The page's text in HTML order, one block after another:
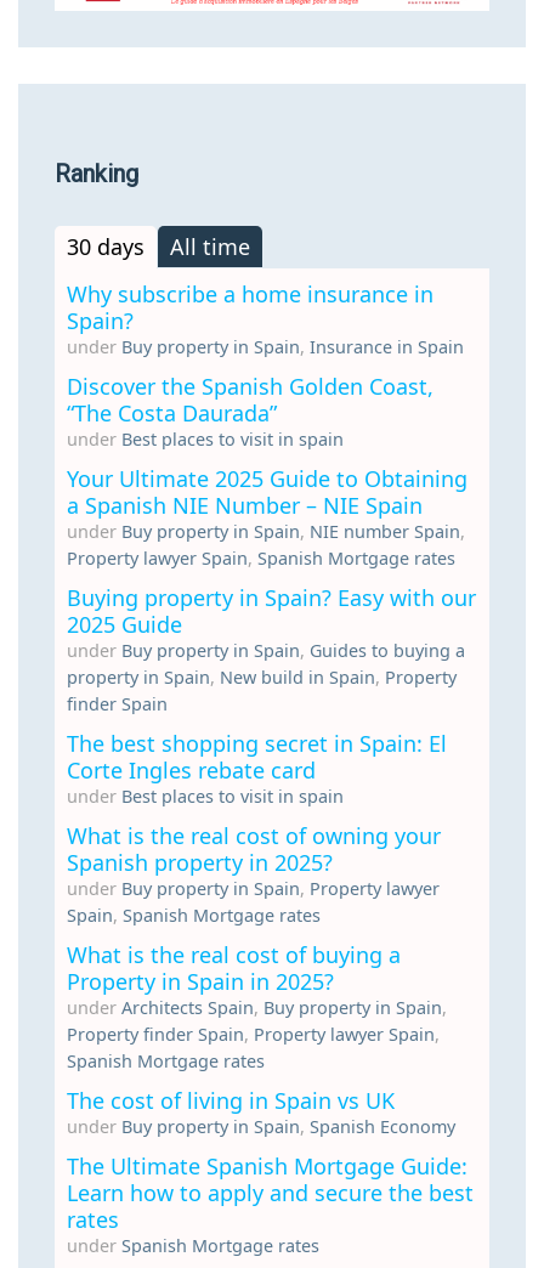
Ranking
30 days
All time
Why subscribe a home insurance in
Spain?
under Buy property in Spain, Insurance in Spain
Discover the Spanish Golden Coast,
“The Costa Daurada”
under Best places to visit in spain
Your Ultimate 2025 Guide to Obtaining
a Spanish NIE Number – NIE Spain
under Buy property in Spain, NIE number Spain,
Property lawyer Spain, Spanish Mortgage rates
Buying property in Spain? Easy with our
2025 Guide
under Buy property in Spain, Guides to buying a
property in Spain, New build in Spain, Property
finder Spain
The best shopping secret in Spain: El
Corte Ingles rebate card
under Best places to visit in spain
What is the real cost of owning your
Spanish property in 2025?
under Buy property in Spain, Property lawyer
Spain, Spanish Mortgage rates
What is the real cost of buying a
Property in Spain in 2025?
under Architects Spain, Buy property in Spain,
Property finder Spain, Property lawyer Spain,
Spanish Mortgage rates
The cost of living in Spain vs UK
under Buy property in Spain, Spanish Economy
The Ultimate Spanish Mortgage Guide:
Learn how to apply and secure the best
rates
under Spanish Mortgage rates